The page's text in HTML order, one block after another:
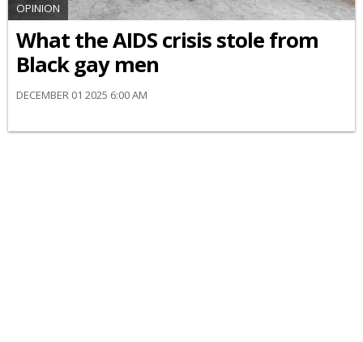
OPINION
What the AIDS crisis stole from
Black gay men
DECEMBER 01 2025 6:00 AM